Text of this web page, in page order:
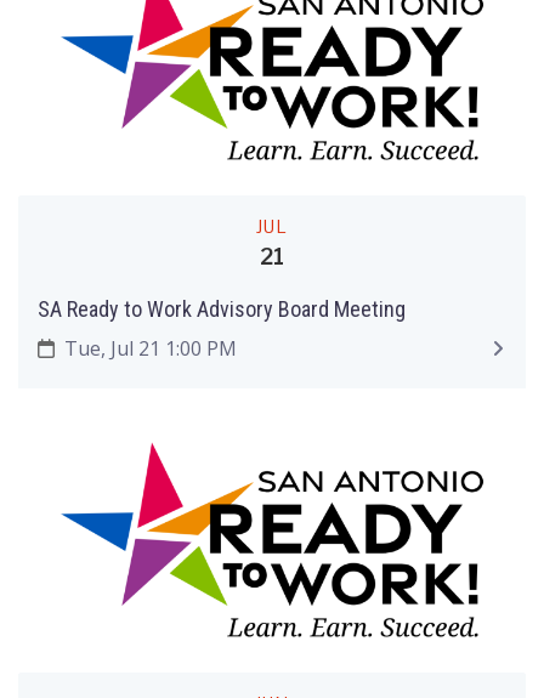
JUL
21
SA Ready to Work Advisory Board Meeting
Tue, Jul 21 1:00 PM